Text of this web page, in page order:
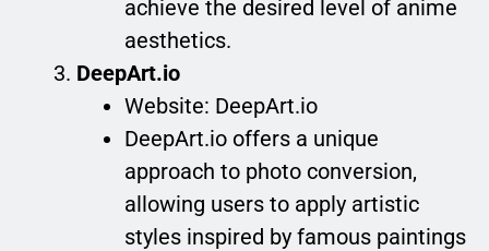
achieve the desired level of anime
aesthetics.
DeepArt.io
Website: DeepArt.io
DeepArt.io offers a unique
approach to photo conversion,
allowing users to apply artistic
styles inspired by famous paintings